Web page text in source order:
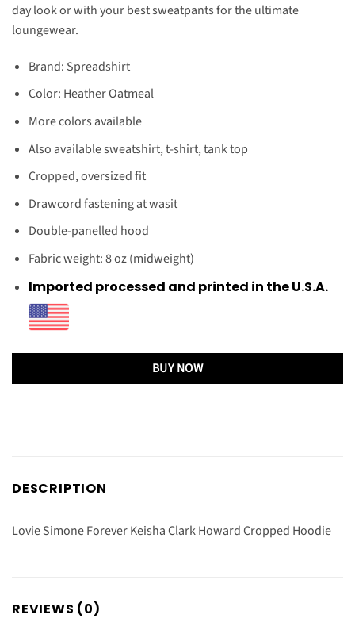
day look or with your best sweatpants for the ultimate
loungewear.
Brand: Spreadshirt
Color: Heather Oatmeal
More colors available
Also available sweatshirt, t-shirt, tank top
Cropped, oversized fit
Drawcord fastening at wasit
Double-panelled hood
Fabric weight: 8 oz (midweight)
Imported processed and printed in the U.S.A.
BUY NOW
DESCRIPTION
Lovie Simone Forever Keisha Clark Howard Cropped Hoodie
REVIEWS (0)